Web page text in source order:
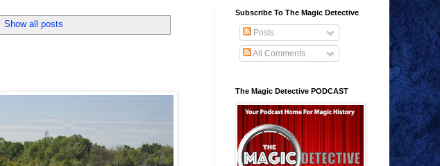
Show all posts
Subscribe To The Magic Detective
Posts
All Comments
The Magic Detective PODCAST